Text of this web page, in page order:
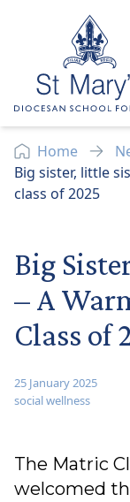
Skip to content
Home
Big sister, little
class of 2025
Big
– A
Class of
25 January 2025
social wellness
The Matric
welcomed